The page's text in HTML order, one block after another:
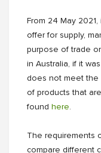
From 24 May 2021,
offer for supply,
purpose of trade
in Australia, if it
does not meet the
of products that
found here.
The requirements
compare different